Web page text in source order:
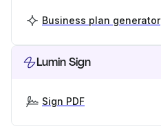
Business plan generator
Lumin Sign
Sign PDF